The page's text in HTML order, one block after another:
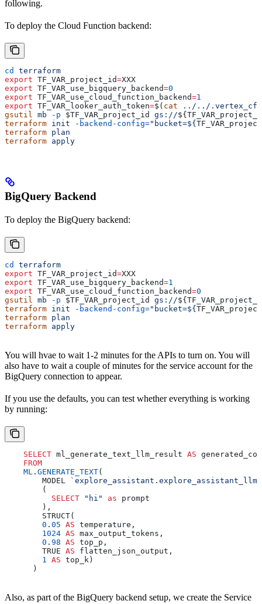
following.
To deploy the Cloud Function backend:
cd
terraform
export TF_VAR_project_id=XXX
export TF_VAR_use_bigquery_backend=0
export TF_VAR_use_cloud_function_backend=1
export TF_VAR_looker_auth_token=$( cat ../../
gsutil
mb -p $TF_VAR_project_id gs://${
terraform init -backend-config="bucket=${
terraform plan
terraform apply
BigQuery Backend
To deploy the BigQuery backend:
cd
terraform
export TF_VAR_project_id=XXX
export TF_VAR_use_bigquery_backend=1
export TF_VAR_use_cloud_function_backend=0
gsutil mb -p $TF_VAR_project_id gs://${
terraform init -backend-config="bucket=${
terraform plan
terraform apply
You will hvae to wait 1-2 minutes for the APIs to turn on. You will
also have to wait a couple of minutes for the service account for the
BigQuery connection to appear.
If you use the defaults, you can test whether everything is working
by running:
    SELECT
ml_generate_text_llm_result AS
    FROM
    ML
. GENERATE_TEXT(
        MODEL
`explore_assistant.explore_assistant_llm`
        (
          SELECT
"hi" as prompt
        ),
        STRUCT(
        0
. 05 AS temperature,
        1024
AS max_output_tokens,
        0
. 98 AS top_p,
        TRUE
AS flatten_json_output,
        1
AS top_k)
      )
Also, as part of the BigQuery backend setup, we create the Service